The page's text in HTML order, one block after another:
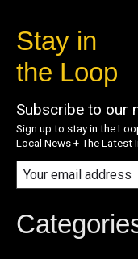
Stay in
the Loop
Subscribe to our
Sign up to stay in the
Local News + The Latest